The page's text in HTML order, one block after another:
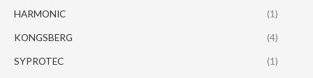
HARMONIC (1)
KONGSBERG (4)
SYPROTEC (1)